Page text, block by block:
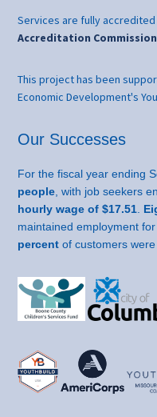
Services are fully
Accreditation
This project has been
Economic Development's
Our Successes
For the fiscal year ending
people , with job seekers
hourly wage of $17.51
maintained employment
percent of customers